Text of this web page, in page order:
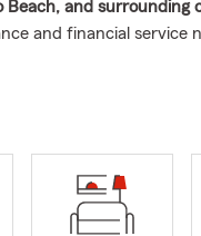
Beach, and surrounding
and financial service
state of Florida. Our
Financial Services
,
native (born and raised